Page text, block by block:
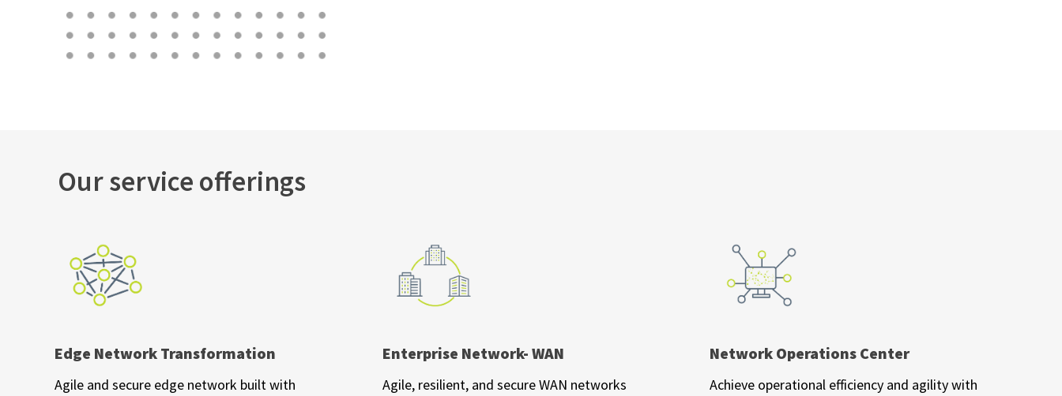
Our service offerings
Edge Network Transformation
Agile and secure edge network built with
Enterprise Network- WAN
Agile, resilient, and secure WAN networks
Network Operations Center
Achieve operational efficiency and agility with